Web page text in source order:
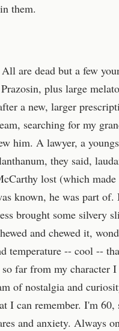
them.
are dead but a few
plus large
a new, larger
searching for my
him. A lawyer, a
they said,
lost (which
known, he was part
brought some silvery
and chewed it,
temperature -- cool --
far from my character
of nostalgia and
I can remember. I'm
and anxiety. Always